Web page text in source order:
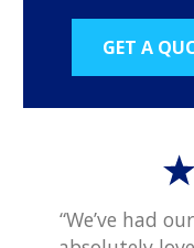
“We’ve had
GET A